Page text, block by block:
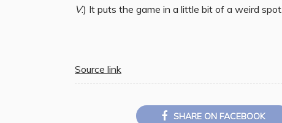
V.) It puts the game in a little bit of a weird spot.
Source link
SHARE ON FACEBOOK